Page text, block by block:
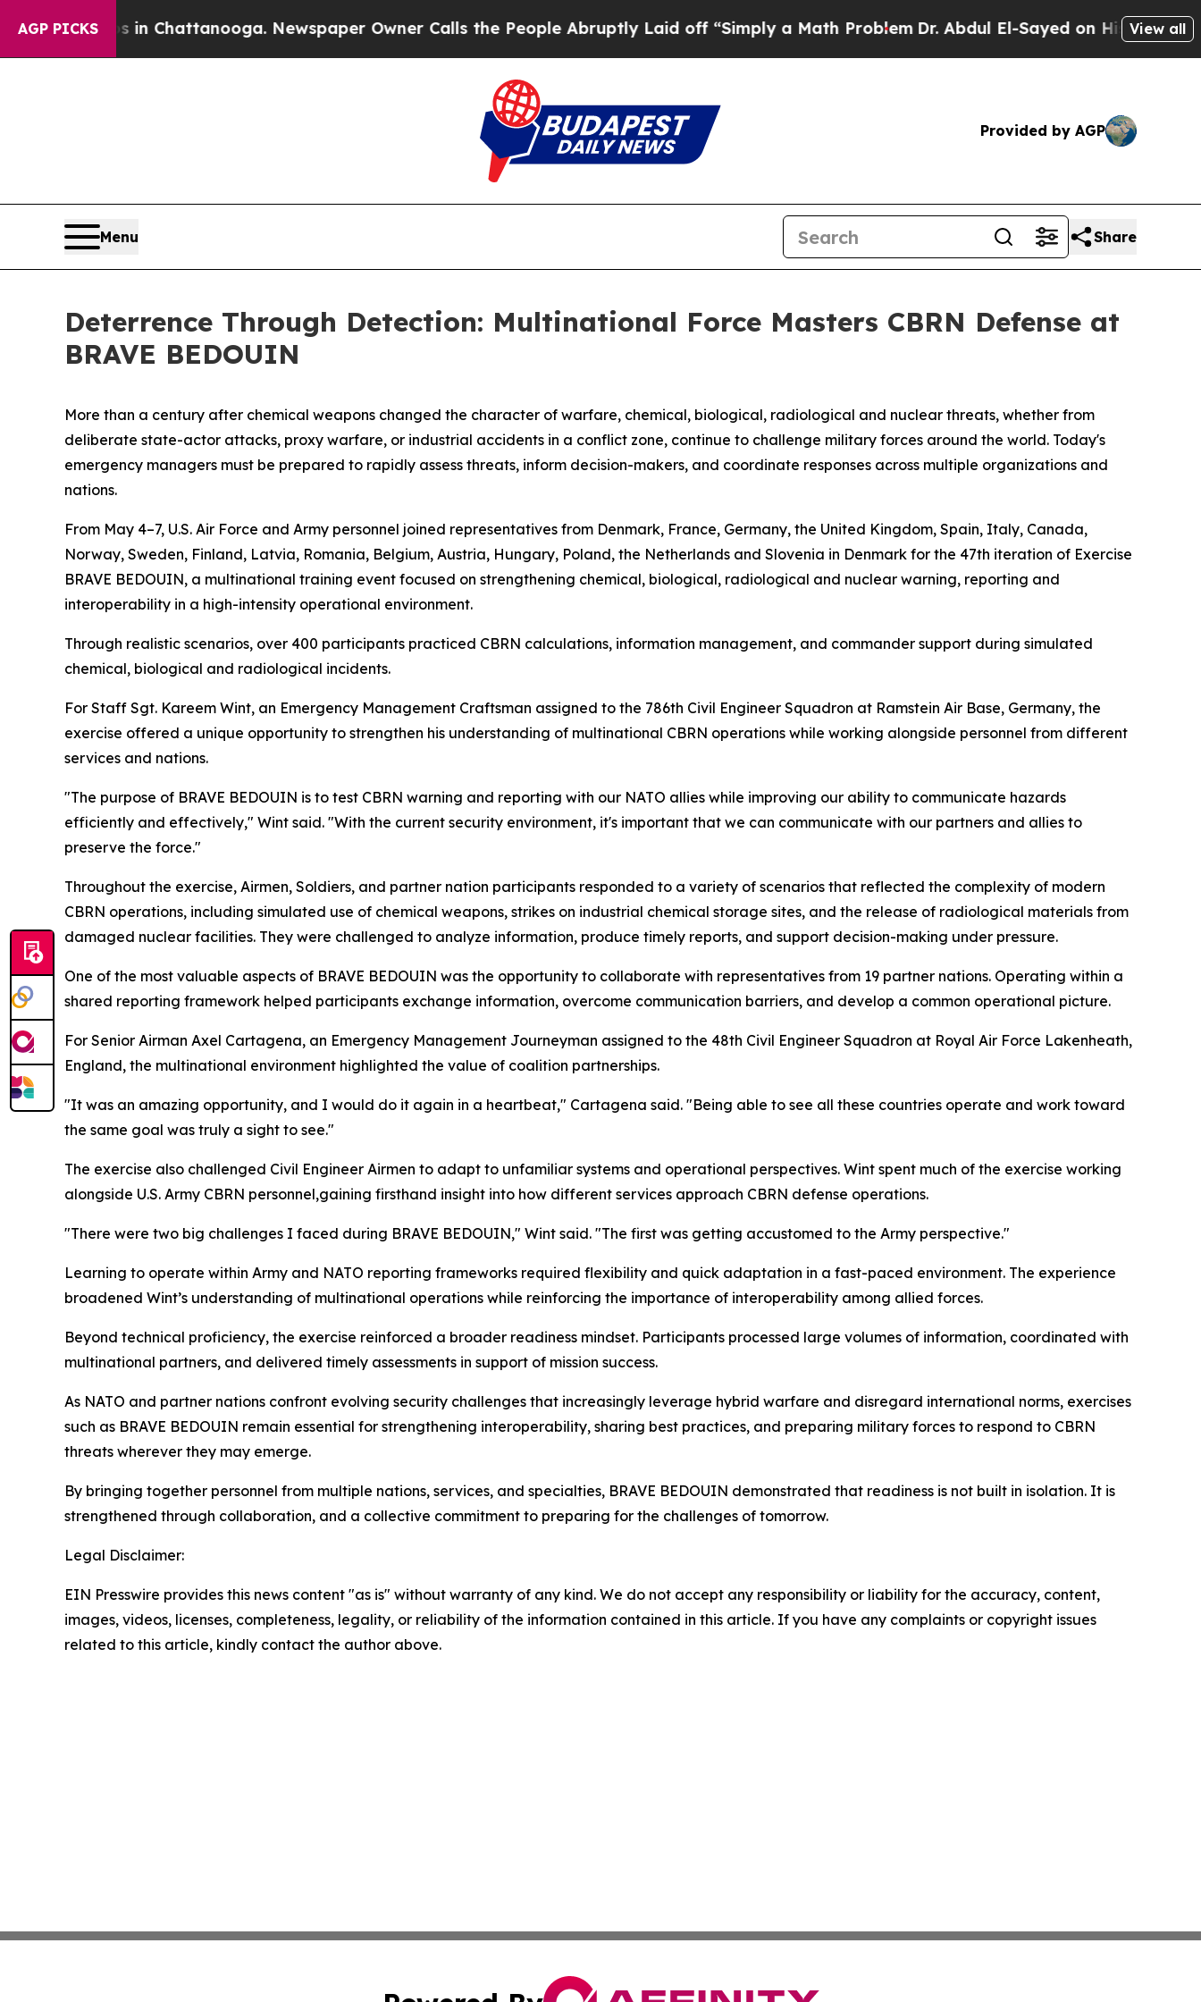
AGP PICKS
Chaos in Chattanooga. Newspaper Owner Calls the People Abruptly Laid off “Simply a Math ProblemDr. Abdul El-Sayed on Historic Michigan
View all
Provided by AGP
Menu Share
Deterrence Through Detection: Multinational Force Masters CBRN Defense at
BRAVE BEDOUIN
More than a century after chemical weapons changed the character of warfare, chemical, biological, radiological and nuclear threats, whether from
deliberate state-actor attacks, proxy warfare, or industrial accidents in a conflict zone, continue to challenge military forces around the world. Today's
emergency managers must be prepared to rapidly assess threats, inform decision-makers, and coordinate responses across multiple organizations and
nations.
From May 4–7, U.S. Air Force and Army personnel joined representatives from Denmark, France, Germany, the United Kingdom, Spain, Italy, Canada,
Norway, Sweden, Finland, Latvia, Romania, Belgium, Austria, Hungary, Poland, the Netherlands and Slovenia in Denmark for the 47th iteration of Exercise
BRAVE BEDOUIN, a multinational training event focused on strengthening chemical, biological, radiological and nuclear warning, reporting and
interoperability in a high-intensity operational environment.
Through realistic scenarios, over 400 participants practiced CBRN calculations, information management, and commander support during simulated
chemical, biological and radiological incidents.
For Staff Sgt. Kareem Wint, an Emergency Management Craftsman assigned to the 786th Civil Engineer Squadron at Ramstein Air Base, Germany, the
exercise offered a unique opportunity to strengthen his understanding of multinational CBRN operations while working alongside personnel from different
services and nations.
"The purpose of BRAVE BEDOUIN is to test CBRN warning and reporting with our NATO allies while improving our ability to communicate hazards
efficiently and effectively," Wint said. "With the current security environment, it's important that we can communicate with our partners and allies to
preserve the force."
Throughout the exercise, Airmen, Soldiers, and partner nation participants responded to a variety of scenarios that reflected the complexity of modern
CBRN operations, including simulated use of chemical weapons, strikes on industrial chemical storage sites, and the release of radiological materials from
damaged nuclear facilities. They were challenged to analyze information, produce timely reports, and support decision-making under pressure.
One of the most valuable aspects of BRAVE BEDOUIN was the opportunity to collaborate with representatives from 19 partner nations. Operating within a
shared reporting framework helped participants exchange information, overcome communication barriers, and develop a common operational picture.
For Senior Airman Axel Cartagena, an Emergency Management Journeyman assigned to the 48th Civil Engineer Squadron at Royal Air Force Lakenheath,
England, the multinational environment highlighted the value of coalition partnerships.
"It was an amazing opportunity, and I would do it again in a heartbeat," Cartagena said. "Being able to see all these countries operate and work toward
the same goal was truly a sight to see."
The exercise also challenged Civil Engineer Airmen to adapt to unfamiliar systems and operational perspectives. Wint spent much of the exercise working
alongside U.S. Army CBRN personnel,gaining firsthand insight into how different services approach CBRN defense operations.
"There were two big challenges I faced during BRAVE BEDOUIN," Wint said. "The first was getting accustomed to the Army perspective."
Learning to operate within Army and NATO reporting frameworks required flexibility and quick adaptation in a fast-paced environment. The experience
broadened Wint’s understanding of multinational operations while reinforcing the importance of interoperability among allied forces.
Beyond technical proficiency, the exercise reinforced a broader readiness mindset. Participants processed large volumes of information, coordinated with
multinational partners, and delivered timely assessments in support of mission success.
As NATO and partner nations confront evolving security challenges that increasingly leverage hybrid warfare and disregard international norms, exercises
such as BRAVE BEDOUIN remain essential for strengthening interoperability, sharing best practices, and preparing military forces to respond to CBRN
threats wherever they may emerge.
By bringing together personnel from multiple nations, services, and specialties, BRAVE BEDOUIN demonstrated that readiness is not built in isolation. It is
strengthened through collaboration, and a collective commitment to preparing for the challenges of tomorrow.
Legal Disclaimer:
EIN Presswire provides this news content "as is" without warranty of any kind. We do not accept any responsibility or liability for the accuracy, content,
images, videos, licenses, completeness, legality, or reliability of the information contained in this article. If you have any complaints or copyright issues
related to this article, kindly contact the author above.